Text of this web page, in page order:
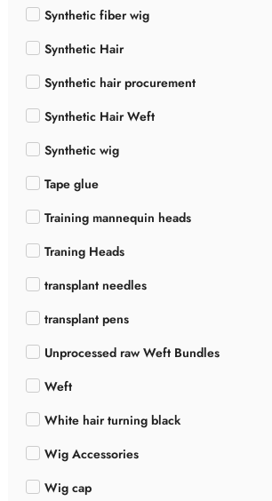
Synthetic fiber wig
Synthetic Hair
Synthetic hair procurement
Synthetic Hair Weft
Synthetic wig
Tape glue
Training mannequin heads
Traning Heads
transplant needles
transplant pens
Unprocessed raw Weft Bundles
Weft
White hair turning black
Wig Accessories
Wig cap